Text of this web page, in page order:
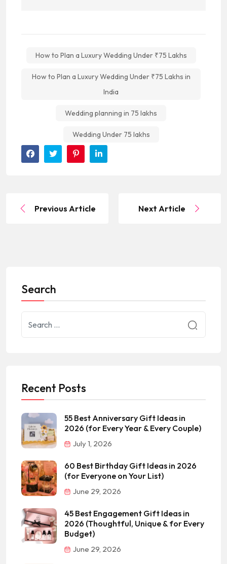
How to Plan a Luxury Wedding Under ₹75 Lakhs
How to Plan a Luxury Wedding Under ₹75 Lakhs in
India
Wedding planning in 75 lakhs
Wedding Under 75 lakhs
Previous Article Next Article
Search
Recent Posts
55 Best Anniversary Gift Ideas in
2026 (for Every Year & Every Couple)
July 1, 2026
60 Best Birthday Gift Ideas in 2026
(for Everyone on Your List)
June 29, 2026
45 Best Engagement Gift Ideas in
2026 (Thoughtful, Unique & for Every
Budget)
June 29, 2026